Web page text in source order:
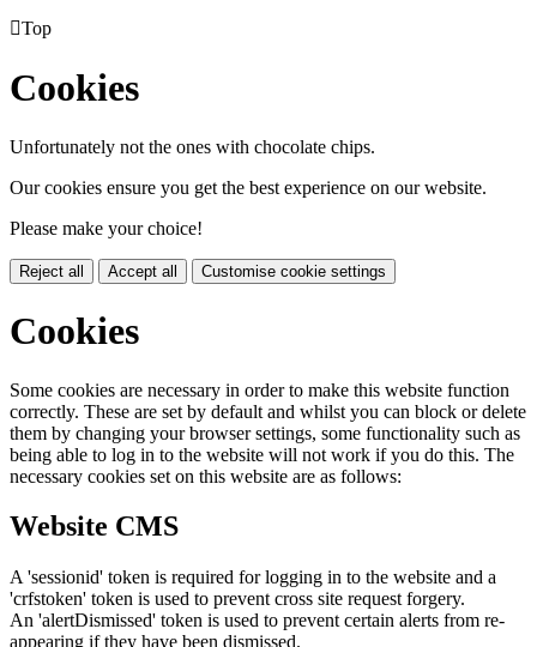
Top
Cookies
Unfortunately not the ones with chocolate chips.
Our cookies ensure you get the best experience on our website.
Please make your choice!
Reject all Accept all Customise cookie settings
Cookies
Some cookies are necessary in order to make this website function
correctly. These are set by default and whilst you can block or delete
them by changing your browser settings, some functionality such as
being able to log in to the website will not work if you do this. The
necessary cookies set on this website are as follows:
Website CMS
A 'sessionid' token is required for logging in to the website and a
'crfstoken' token is used to prevent cross site request forgery.
An 'alertDismissed' token is used to prevent certain alerts from re-
appearing if they have been dismissed.